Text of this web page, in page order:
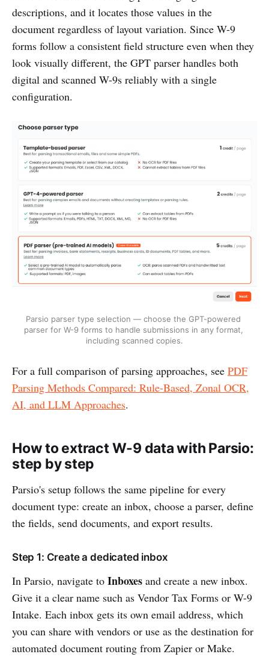
descriptions, and it locates those values in the
document regardless of layout variation. Since W-9
forms follow a consistent field structure even when they
look visually different, the GPT parser handles both
digital and scanned W-9s reliably with a single
configuration.
Parsio parser type selection — choose the GPT-powered
parser for W-9 forms to handle submissions in any format,
including scanned copies.
For a full comparison of parsing approaches, see PDF
Parsing Methods Compared: Rule-Based, Zonal OCR,
AI, and LLM Approaches.
How to extract W-9 data with Parsio:
step by step
Parsio's setup follows the same pipeline for every
document type: create an inbox, choose a parser, define
the fields, send documents, and export results.
Step 1: Create a dedicated inbox
In Parsio, navigate to Inboxes and create a new inbox.
Give it a clear name such as Vendor Tax Forms or W-9
Intake. Each inbox gets its own email address, which
you can share with vendors or use as the destination for
automated document routing from Zapier or Make.